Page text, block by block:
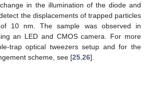
in the illumination of the diode and
the displacements of trapped particles
10 nm. The sample was observed in
an LED and CMOS camera. For more
trap optical tweezers setup and for the
scheme, see [25 26].